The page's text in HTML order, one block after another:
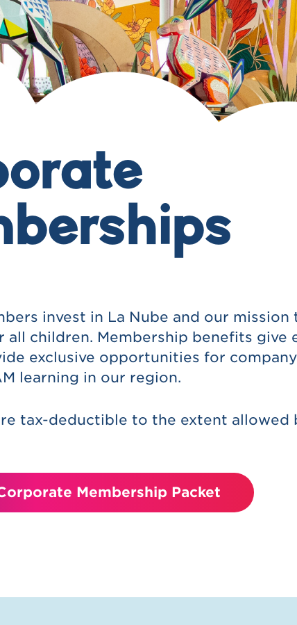
invest in La Nube and our
all children. Membership benefits give
exclusive opportunities for
learning in our region.
tax-deductible to the extent allowed
Membership Packet